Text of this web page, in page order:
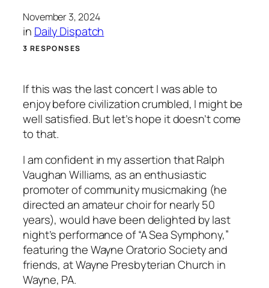
November 3, 2024
in Daily Dispatch
3 RESPONSES
If this was the last concert I was able to
enjoy before civilization crumbled, I might be
well satisfied. But let’s hope it doesn’t come
to that.
I am confident in my assertion that Ralph
Vaughan Williams, as an enthusiastic
promoter of community musicmaking (he
directed an amateur choir for nearly 50
years), would have been delighted by last
night’s performance of “A Sea Symphony,”
featuring the Wayne Oratorio Society and
friends, at Wayne Presbyterian Church in
Wayne, PA.